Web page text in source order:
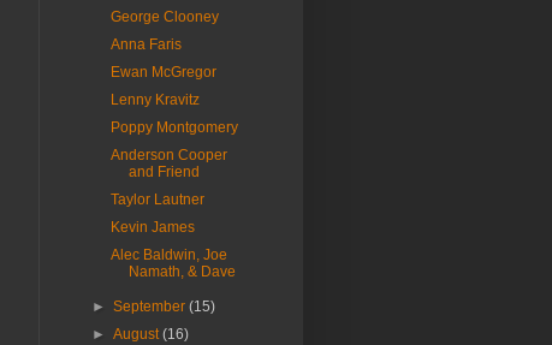
George Clooney
Anna Faris
Ewan McGregor
Lenny Kravitz
Poppy Montgomery
Anderson Cooper
and Friend
Taylor Lautner
Kevin James
Alec Baldwin, Joe
Namath, & Dave
►September(15)
►August(16)